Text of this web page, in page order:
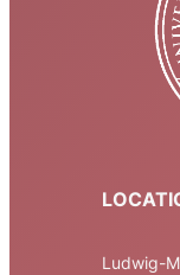
Ludwig-